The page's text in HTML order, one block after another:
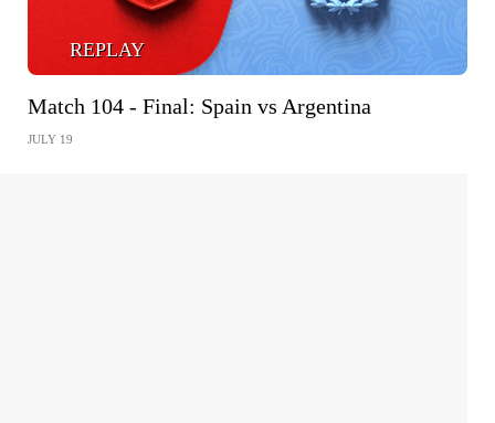
REPLAY
Match 104 - Final: Spain vs Argentina
JULY 19